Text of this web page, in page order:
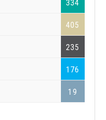
334
405
235
176
19